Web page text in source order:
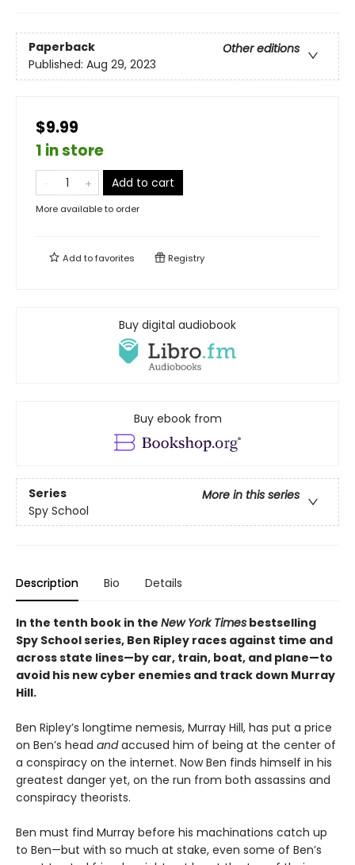
Paperback
Other editions
Published: Aug 29, 2023
$9.99
1 in store
Add to cart
More available to order
Add tofavorites Registry
Buy digital audiobook
Buy ebook from
Series
More in this series
Spy School
Description Bio Details
In the tenth book in the New York Times bestselling
Spy School series, Ben Ripley races against time and
across state lines—by car, train, boat, and plane—to
avoid his new cyber enemies and track down Murray
Hill.
Ben Ripley’s longtime nemesis, Murray Hill, has put a price
on Ben’s head andaccused him of being at the center of
a conspiracy on the internet. Now Ben finds himself in his
greatest danger yet, on the run from both assassins and
conspiracy theorists.
Ben must find Murray before his machinations catch up
to Ben—but with so much at stake, even some of Ben’s